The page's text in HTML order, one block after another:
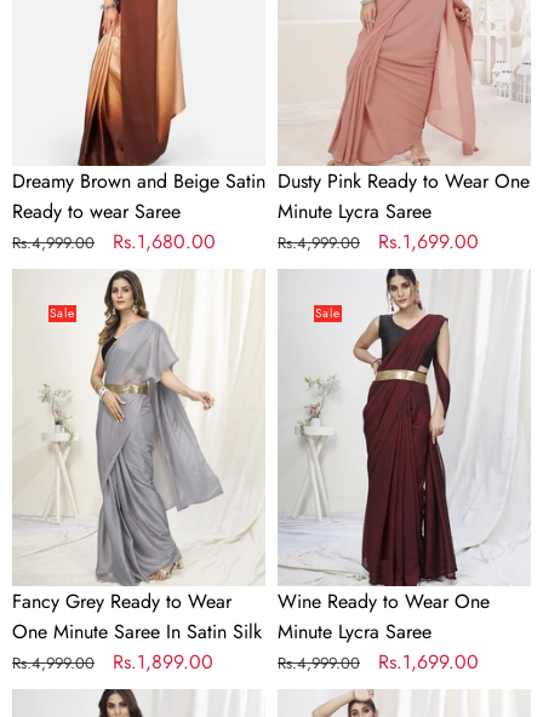
Dreamy Brown and Beige Satin
Ready to wear Saree
Regular
price
Rs.4,999.00
Sale
price
Rs.1,680.00
Dusty Pink Ready to Wear One
Minute Lycra Saree
Regular
price
Rs.4,999.00
Sale
price
Rs.1,699.00
Grey
Wear
One
Minute
In
Satin
Silk
Sale
Fancy Grey Ready to Wear
One Minute Saree In Satin Silk
Regular
price
Rs.4,999.00
Sale
price
Rs.1,899.00
Ready
Wear
One
Minute
Lycra
Saree
Sale
Wine Ready to Wear One
Minute Lycra Saree
Regular
price
Rs.4,999.00
Sale
price
Rs.1,699.00